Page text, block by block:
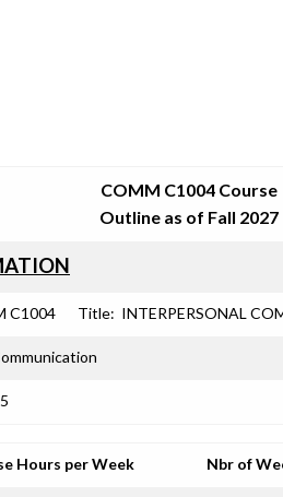
COMM C1004 Course
Outline as of Fall 2027
C1004 Title: INTERPERSONAL
Hours per Week Nbr of